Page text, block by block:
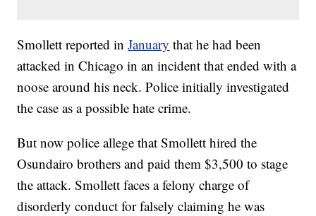
Smollett reported inJanuary that he had been
attacked in Chicago in an incident that ended with a
noose around his neck. Police initially investigated
the case as a possible hate crime.
But now police allege that Smollett hired the
Osundairo brothers and paid them $3,500 to stage
the attack. Smollett faces a felony charge of
disorderly conduct for falsely claiming he was